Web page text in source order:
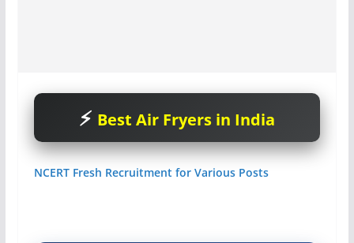
Best Air Fryers in India
NCERT Fresh Recruitment for Various Posts